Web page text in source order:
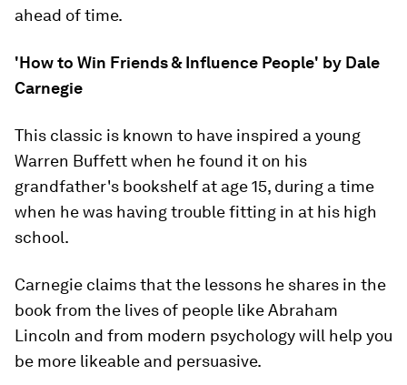
ahead of time.
'How to Win Friends & Influence People' by Dale
Carnegie
This classic is known to have inspired a young
Warren Buffett when he found it on his
grandfather's bookshelf at age 15, during a time
when he was having trouble fitting in at his high
school.
Carnegie claims that the lessons he shares in the
book from the lives of people like Abraham
Lincoln and from modern psychology will help you
be more likeable and persuasive.